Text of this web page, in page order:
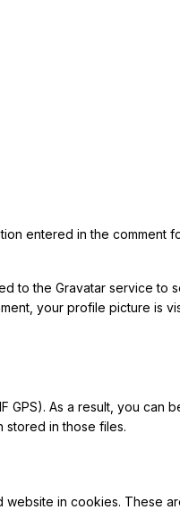
entered in the comment
to the Gravatar service to
your profile picture is
As a result, you can
stored in those files.
website in cookies. These